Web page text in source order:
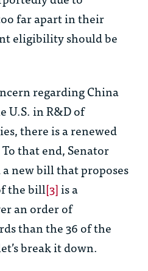
far apart in their
eligibility should be
regarding China
U.S. in R&D of
there is a renewed
that end, Senator
new bill that proposes
the bill[3]is a
an order of
than the 36 of the
break it down.